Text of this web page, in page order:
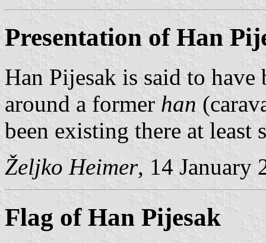
Presentation of Han
Han Pijesak is said to
around a former han
been existing there at least
Željko Heimer, 14 January
Flag of Han Pijesak